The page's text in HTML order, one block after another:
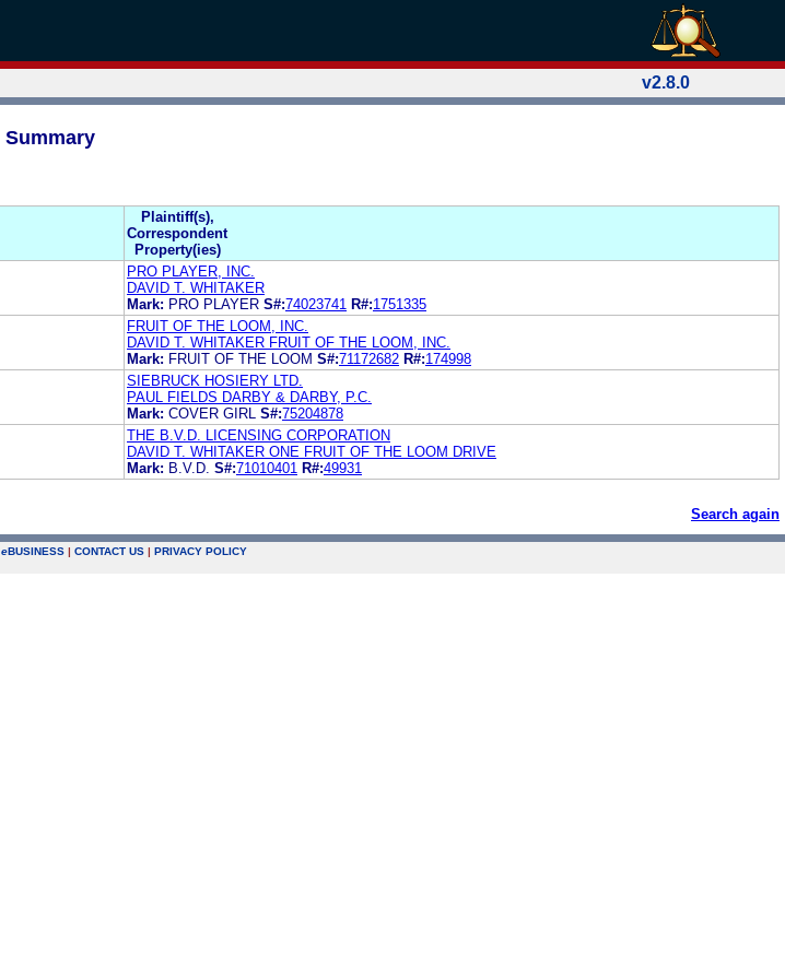
v2.8.0
Summary
Plaintiff(s),
Correspondent
Property(ies)
PRO PLAYER, INC.
DAVID T. WHITAKER
Mark: PRO PLAYER S#:74023741 R#:1751335
FRUIT OF THE LOOM, INC.
DAVID T. WHITAKER FRUIT OF THE LOOM, INC.
Mark: FRUIT OF THE LOOM S#:71172682 R#:174998
SIEBRUCK HOSIERY LTD.
PAUL FIELDS DARBY & DARBY, P.C.
Mark: COVER GIRL S#:75204878
THE B.V.D. LICENSING CORPORATION
DAVID T. WHITAKER ONE FRUIT OF THE LOOM DRIVE
Mark: B.V.D. S#:71010401 R#:49931
Search again
eBUSINESS | CONTACT US | PRIVACY POLICY